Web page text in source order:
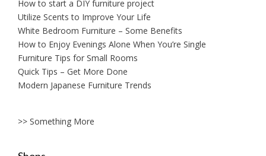
How to start a DIY furniture project
Utilize Scents to Improve Your Life
White Bedroom Furniture – Some Benefits
How to Enjoy Evenings Alone When You’re Single
Furniture Tips for Small Rooms
Quick Tips – Get More Done
Modern Japanese Furniture Trends
>> Something More